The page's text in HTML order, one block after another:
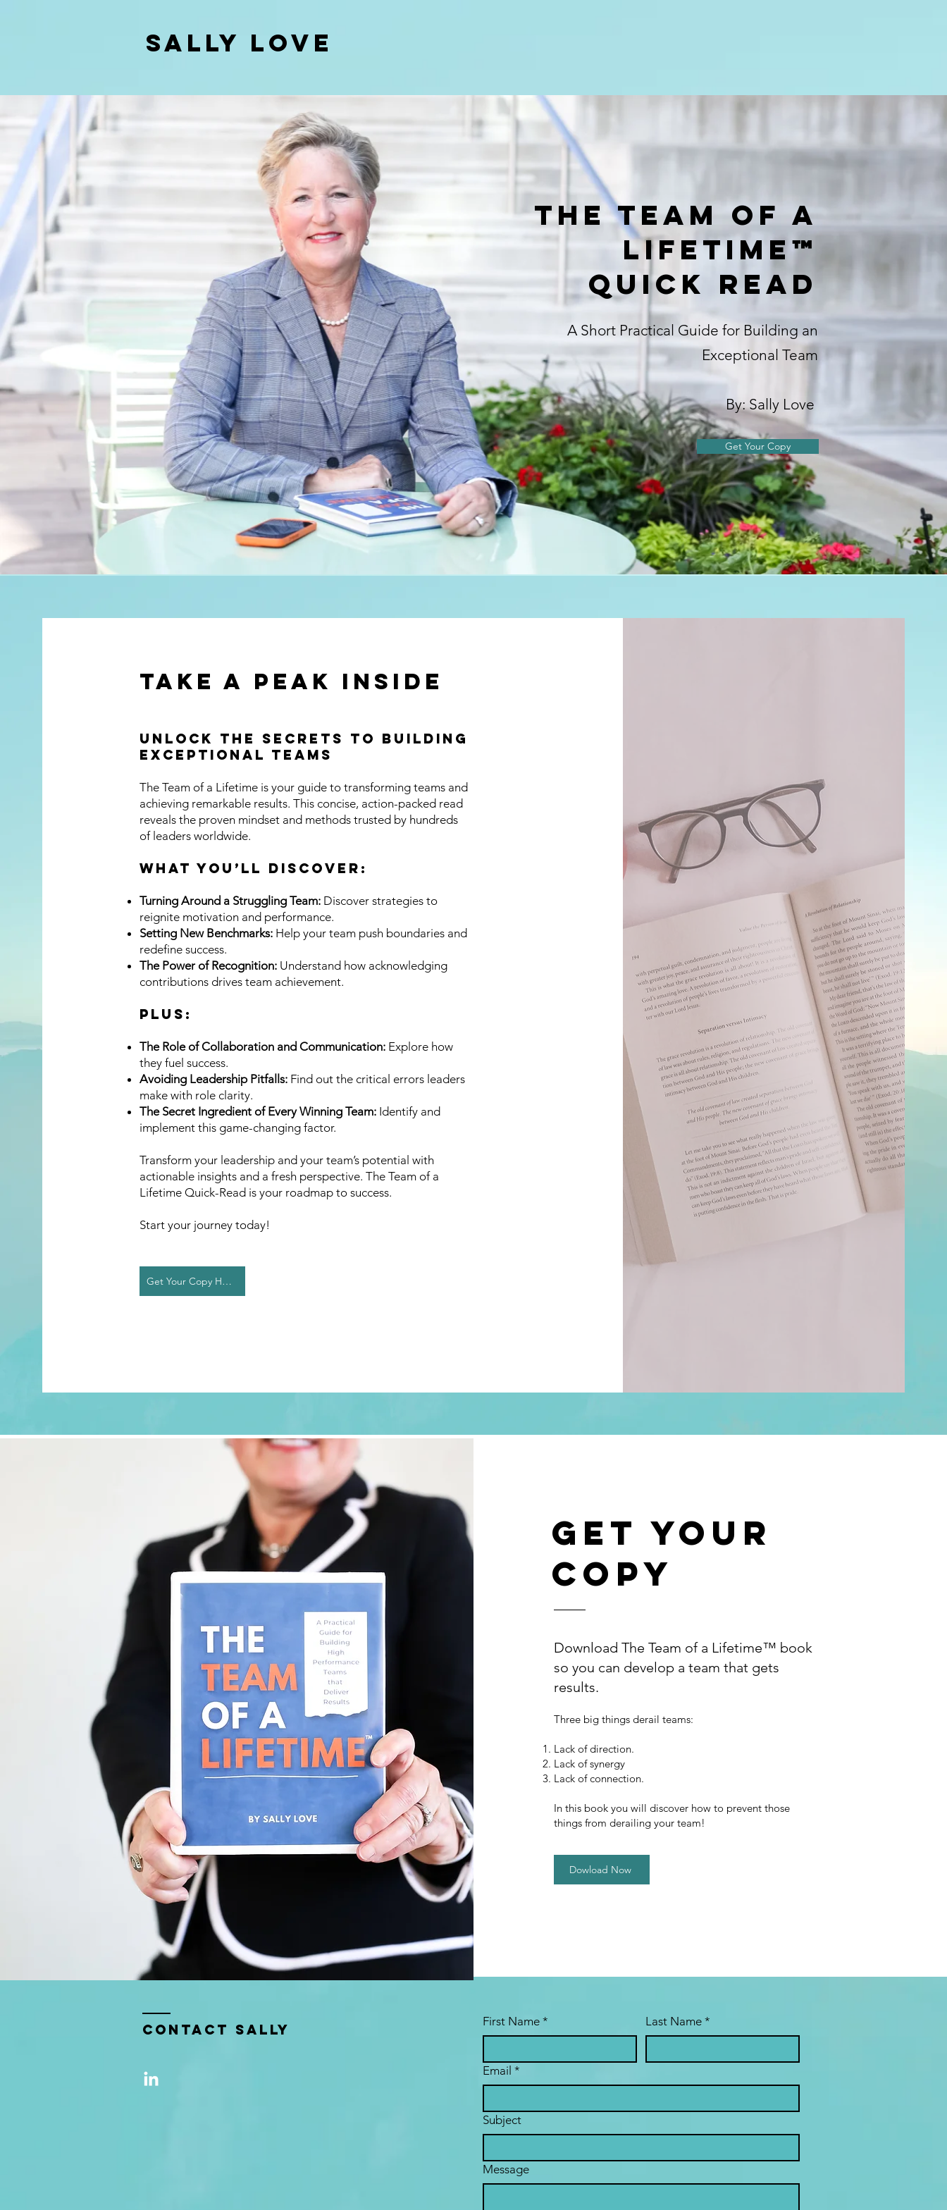
SALLY LOVE
The Team of a
Lifetime™
QUICK READ
A Short Practical Guide for Building an
Exceptional Team
By: Sally Love
Get Your Copy
box to start editing the content and make sure to add any relevant
Click Here
Take a Peak inside
Unlock the Secrets to Building
Exceptional Teams
The Team of a Lifetime is your guide to transforming teams and
achieving remarkable results. This concise, action-packed read
reveals the proven mindset and methods trusted by hundreds
of leaders worldwide.
What You’ll DISCOVER:
Turning Around a Struggling Team:Discover strategies to
reignite motivation and performance.
Setting New Benchmarks: Help your team push boundaries and
redefine success.
The Power of Recognition:Understand how acknowledging
contributions drives team achievement.
PLUS:
The Role of Collaboration and Communication:Explore how
they fuel success.
Avoiding Leadership Pitfalls:Find out the critical errors leaders
make with role clarity.
The Secret Ingredient of Every Winning Team: Identify and
implement this game-changing factor.
Transform your leadership and your team’s potential with
actionable insights and a fresh perspective. The Team of a
Lifetime Quick-Read is your roadmap to success.
Start your journey today!
Get Your Copy Here
Get Your
copy
Download The Team of a Lifetime™ book
so you can develop a team that gets
results.
Three big things derail teams:
Lack of direction.
Lack of synergy
Lack of connection.
In this book you will discover how to prevent those
things from derailing your team!
Dowload Now
Contact sally First Name * Last Name *
Email *
Subject
Message